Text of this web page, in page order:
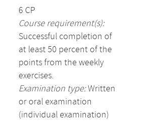
6 CP
Course requirement(s):
Successful completion of
at least 50 percent of the
points from the weekly
exercises.
Examination type:Written
or oral examination
(individual examination)